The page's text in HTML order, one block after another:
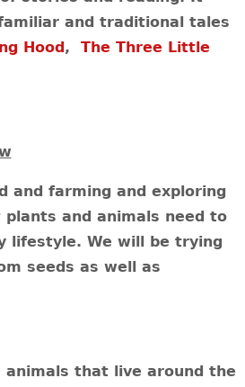
and traditional tales
Hood ,
The Three Little
and farming and exploring
and animals need to
lifestyle. We will be trying
seeds as well as
animals that live around the